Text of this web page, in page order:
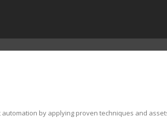
by applying proven techniques and